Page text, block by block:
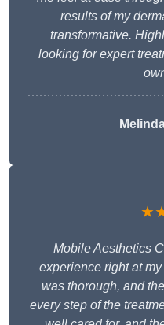
results of my
transformative.
looking for expert
Mobile Aesthetics
experience right at
was thorough, and
every step of the